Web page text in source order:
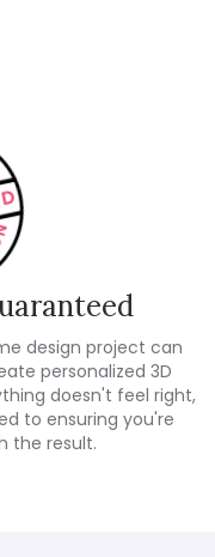
design project can
personalized 3D
doesn't feel right,
to ensuring you're
the result.